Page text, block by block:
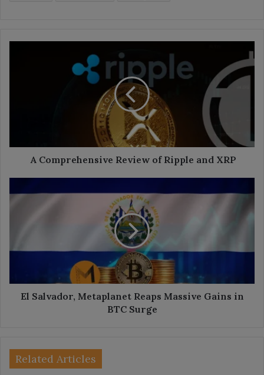
A Comprehensive Review of Ripple and XRP
Salvador,
Surge
El Salvador, Metaplanet Reaps Massive Gains in
BTC Surge
Related Articles